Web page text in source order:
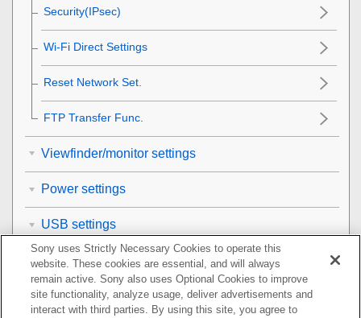
Security(IPsec)
Wi-Fi Direct Settings
Reset Network Set.
FTP Transfer Func.
Viewfinder/monitor settings
Power settings
USB settings
External output settings
General settings
Sony uses Strictly Necessary Cookies to operate this
website. These cookies are essential, and will always
remain active. Sony also uses Optional Cookies to improve
site functionality, analyze usage, deliver advertisements and
interact with third parties. By using this site, you agree to